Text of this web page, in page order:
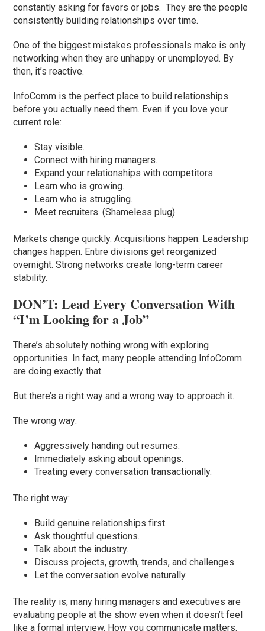
constantly asking for favors or jobs. They are the people
consistently building relationships over time.
One of the biggest mistakes professionals make is only
networking when they are unhappy or unemployed. By
then, it’s reactive.
InfoComm is the perfect place to build relationships
before you actually need them. Even if you love your
current role:
Stay visible.
Connect with hiring managers.
Expand your relationships with competitors.
Learn who is growing.
Learn who is struggling.
Meet recruiters. (Shameless plug)
Markets change quickly. Acquisitions happen. Leadership
changes happen. Entire divisions get reorganized
overnight. Strong networks create long-term career
stability.
DON’T: Lead Every Conversation With
“I’m Looking for a Job”
There’s absolutely nothing wrong with exploring
opportunities. In fact, many people attending InfoComm
are doing exactly that.
But there’s a right way and a wrong way to approach it.
The wrong way:
Aggressively handing out resumes.
Immediately asking about openings.
Treating every conversation transactionally.
The right way:
Build genuine relationships first.
Ask thoughtful questions.
Talk about the industry.
Discuss projects, growth, trends, and challenges.
Let the conversation evolve naturally.
The reality is, many hiring managers and executives are
evaluating people at the show even when it doesn’t feel
like a formal interview. How you communicate matters.